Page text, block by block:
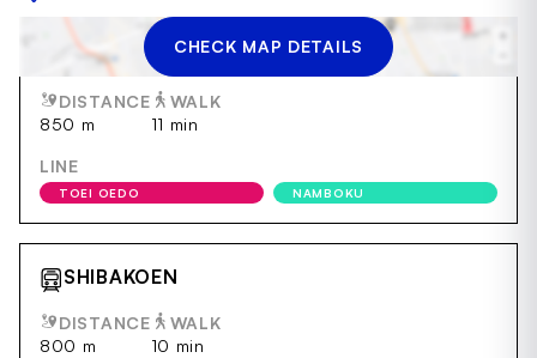
CHECK MAP DETAILS
AZABUJUBAN
DISTANCE
850 m
WALK
11 min
LINE
TOEI OEDO NAMBOKU
SHIBAKOEN
DISTANCE
800 m
WALK
10 min